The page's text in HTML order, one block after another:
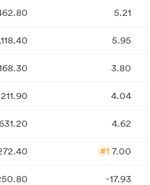
5.21
5.95
3.80
4.04
4.62
#1 7.00
-17.93